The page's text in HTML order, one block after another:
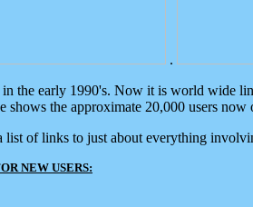
.
in the early 1990's. Now it is world wide
shows the approximate 20,000 users
list of links to just about everything
NEW USERS: